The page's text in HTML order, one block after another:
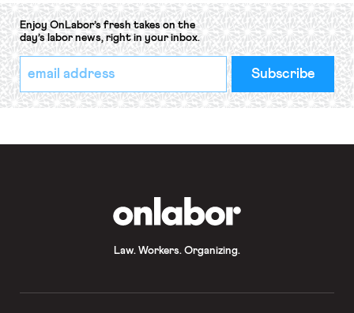
Enjoy OnLabor’s fresh takes on the
day’s labor news, right in your inbox.
*
indicates
required
Email
Address
*
Law. Workers. Organizing.